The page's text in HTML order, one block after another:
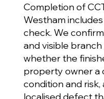
Completion of
Westham
check. We
and visible
whether the
property owner a
condition and risk,
localised defect